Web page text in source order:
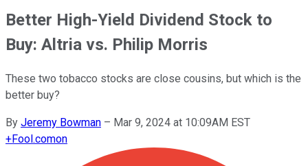
Better High-Yield Dividend Stock to
Buy: Altria vs. Philip Morris
These two tobacco stocks are close cousins, but which is the
better buy?
By Jeremy Bowman – Mar 9, 2024 at 10:09AM EST
+Fool.comon